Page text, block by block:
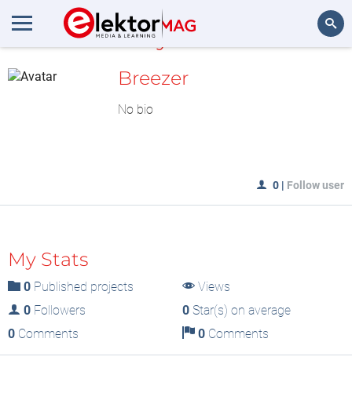
MyLAB
Breezer
No bio
0 | Follow user
My Stats
0 Published projects
Views
0 Followers 0Star(s) on average
0 Comments 0Comments